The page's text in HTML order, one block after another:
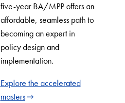
five-year BA/MPP offers an
affordable, seamless path to
becoming an expert in
policy design and
implementation.
Explore the accelerated
masters